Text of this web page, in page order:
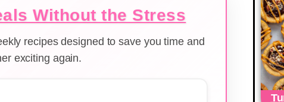
Without the Stress
recipes designed to save you time and
exciting again.